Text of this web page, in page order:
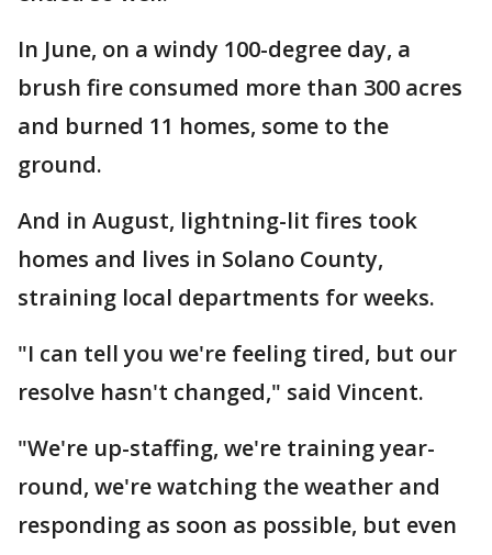
In June, on a windy 100-degree day, a
brush fire consumed more than 300 acres
and burned 11 homes, some to the
ground.
And in August, lightning-lit fires took
homes and lives in Solano County,
straining local departments for weeks.
"I can tell you we're feeling tired, but our
resolve hasn't changed," said Vincent.
"We're up-staffing, we're training year-
round, we're watching the weather and
responding as soon as possible, but even